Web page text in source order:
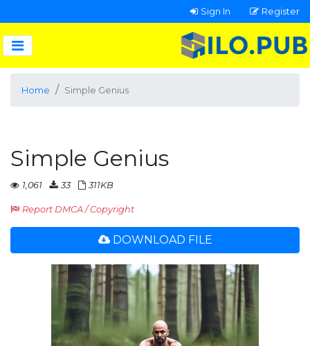
Sign In Register
Home Simple Genius
Simple Genius
1,061 33 311KB
Report DMCA / Copyright
DOWNLOAD FILE